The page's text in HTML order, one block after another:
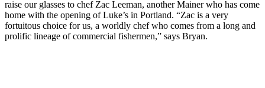
raise our glasses to chef Zac Leeman, another Mainer who has come
home with the opening of Luke’s in Portland. “Zac is a very
fortuitous choice for us, a worldly chef who comes from a long and
prolific lineage of commercial fishermen,” says Bryan.